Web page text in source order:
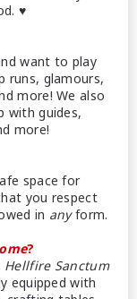
♥
want to play
runs, glamours,
more! We also
with guides,
more!
space for
you respect
in anyform.
?
Hellfire Sanctum
equipped with